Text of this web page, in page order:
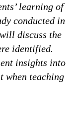
learning of
conducted in
discuss the
identified.
insights into
when teaching